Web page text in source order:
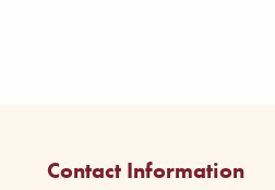
Contact Information